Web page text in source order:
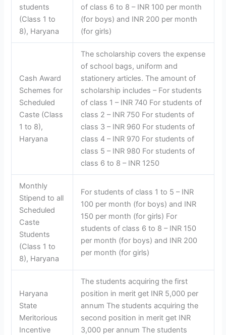
students
(Class 1 to
8), Haryana
of class 6 to 8 – INR 100 per month
(for boys) and INR 200 per month
(for girls)
Cash Award
Schemes for
Scheduled
Caste (Class
1 to 8),
Haryana
The scholarship covers the expense
of school bags, uniform and
stationery articles. The amount of
scholarship includes – For students
of class 1 – INR 740 For students of
class 2 – INR 750 For students of
class 3 – INR 960 For students of
class 4 – INR 970 For students of
class 5 – INR 980 For students of
class 6 to 8 – INR 1250
Monthly
Stipend to all
Scheduled
Caste
Students
(Class 1 to
8), Haryana
For students of class 1 to 5 – INR
100 per month (for boys) and INR
150 per month (for girls) For
students of class 6 to 8 – INR 150
per month (for boys) and INR 200
per month (for girls)
Haryana
State
Meritorious
Incentive
The students acquiring the first
position in merit get INR 5,000 per
annum The students acquiring the
second position in merit get INR
3,000 per annum The students